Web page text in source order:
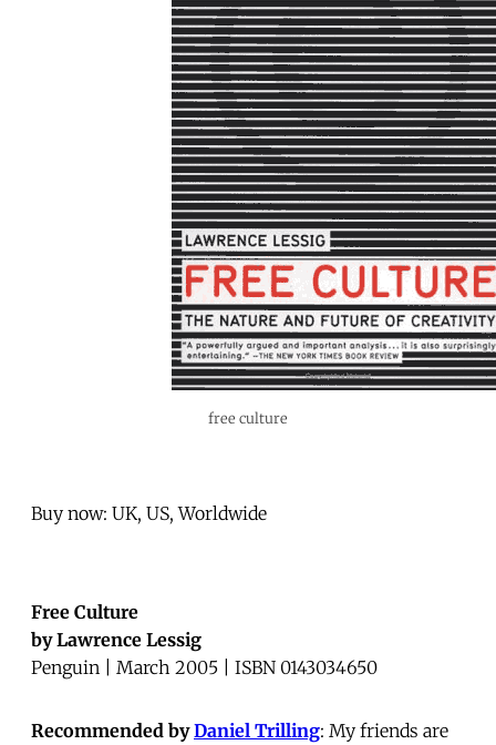
free culture
Buy now: UK, US, Worldwide
Free Culture
by Lawrence Lessig
Penguin | March 2005 | ISBN 0143034650
Recommended byDaniel Trilling: My friends are